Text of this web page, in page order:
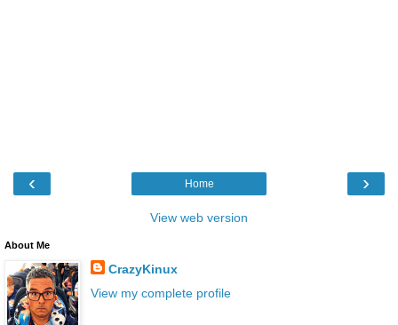
‹ ›
Home
View web version
About Me
CrazyKinux
View my complete profile